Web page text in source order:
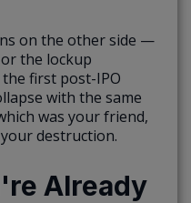
on the other side —
the lockup
first post-IPO
with the same
was your friend,
destruction.
Already